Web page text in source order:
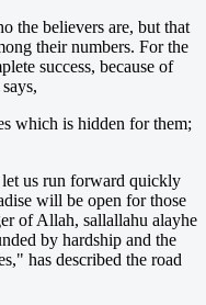
the believers are, but that
their numbers. For the
success, because of
which is hidden for them;
let us run forward quickly
will be open for those
of Allah, sallallahu alayhe
by hardship and the
has described the road